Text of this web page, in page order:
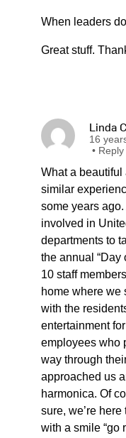
When leaders
Great stuff.
Linda
16
• Reply
What a beautiful
similar
some years
involved in
departments to
the annual “Day
10 staff
home where we
with the
entertainment
employees who
way through
approached us
harmonica. Of
sure, we’re
with a smile “go